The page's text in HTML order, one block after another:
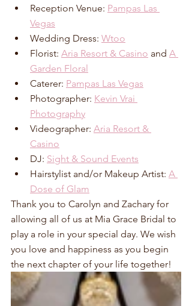
Reception Venue: Pampas Las
Vegas
Wedding Dress: Wtoo
Florist: Aria Resort & Casino and A
Garden Floral
Caterer: Pampas Las Vegas
Photographer: Kevin Vrai
Photography
Videographer: Aria Resort &
Casino
DJ: Sight & Sound Events
Hairstylist and/or Makeup Artist: A
Dose of Glam
Thank you to Carolyn and Zachary for
allowing all of us at Mia Grace Bridal to
play a role in your special day. We wish
you love and happiness as you begin
the next chapter of your life together!